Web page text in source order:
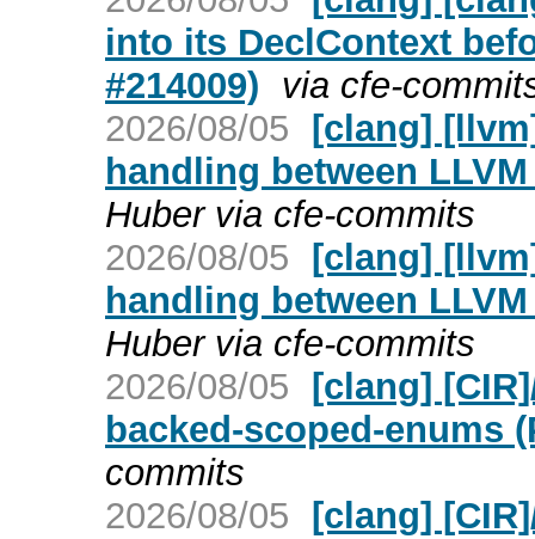
into its DeclContext
#214009) via cfe-
2026/08/05 [clang]
handling between
Huber via cfe-commits
2026/08/05 [clang]
handling between
Huber via cfe-commits
2026/08/05 [clang]
backed-scoped-enums
commits
2026/08/05 [clang]